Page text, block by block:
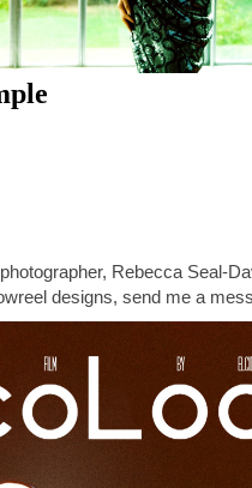
Rebecca Seal-
designs, send me a